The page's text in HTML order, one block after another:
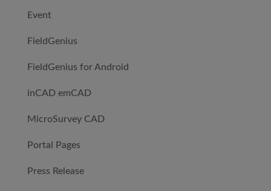
Event
FieldGenius
FieldGenius for Android
inCAD emCAD
MicroSurvey CAD
Portal Pages
Press Release